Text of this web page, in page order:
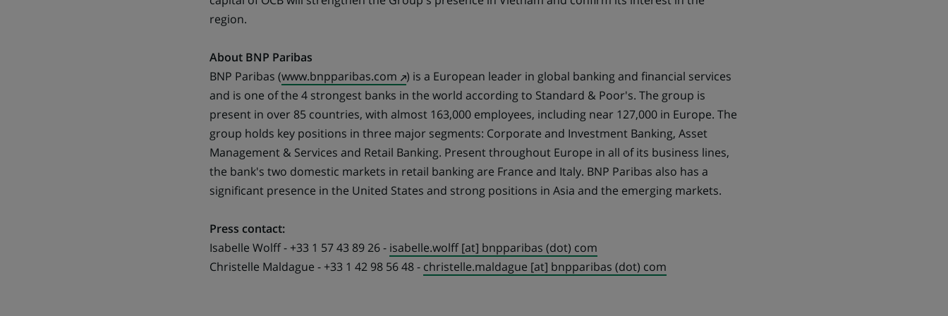
region.
About BNP Paribas
BNP Paribas (www.bnpparibas.com (Opens
in
a
new
tab)
) is a European leader in global banking and financial services
and is one of the 4 strongest banks in the world according to Standard & Poor's. The group is
present in over 85 countries, with almost 163,000 employees, including near 127,000 in Europe. The
group holds key positions in three major segments: Corporate and Investment Banking, Asset
Management & Services and Retail Banking. Present throughout Europe in all of its business lines,
the bank's two domestic markets in retail banking are France and Italy. BNP Paribas also has a
significant presence in the United States and strong positions in Asia and the emerging markets.
Press contact:
Isabelle Wolff - +33 1 57 43 89 26 - isabelle.wolff [at] bnpparibas (dot) com
Christelle Maldague - +33 1 42 98 56 48 - christelle.maldague [at] bnpparibas (dot) com